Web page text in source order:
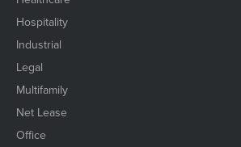
Hospitality
Industrial
Legal
Multifamily
Net Lease
Office